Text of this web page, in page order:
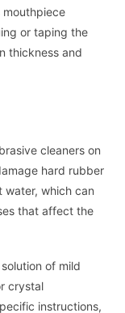
or taping the
thickness and
cleaners on
hard rubber
water, which can
that affect the
of mild
crystal
instructions,